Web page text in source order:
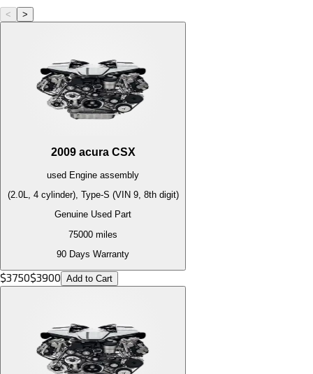
< >
2009 acura CSX
used Engine assembly
(2.0L, 4 cylinder), Type-S (VIN 9, 8th digit)
Genuine Used Part
75000 miles
90 Days Warranty
$3750$3900 Add to Cart